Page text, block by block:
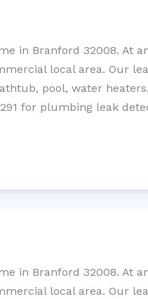
in Branford 32008. At
local area. Our
pool, water
for plumbing leak
in Branford 32008. At
local area. Our